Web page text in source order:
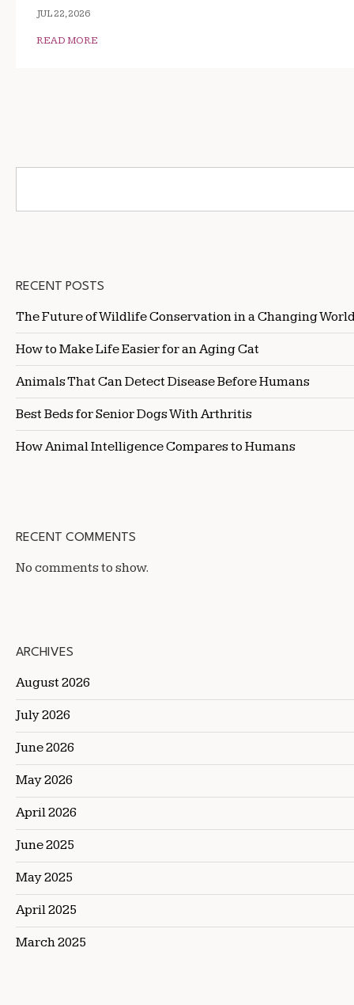
JUL 22, 2026
READ MORE
RECENT POSTS
The Future of Wildlife Conservation in a Changing
How to Make Life Easier for an Aging Cat
Animals That Can Detect Disease Before Humans
Best Beds for Senior Dogs With Arthritis
How Animal Intelligence Compares to Humans
RECENT COMMENTS
No comments to show.
ARCHIVES
August 2026
July 2026
June 2026
May 2026
April 2026
June 2025
May 2025
April 2025
March 2025